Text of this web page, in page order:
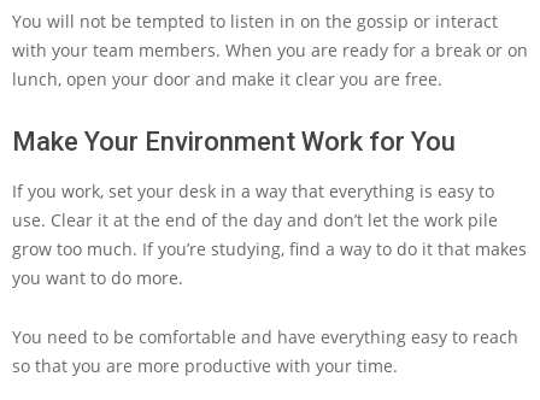
You will not be tempted to listen in on the gossip or interact
with your team members. When you are ready for a break or on
lunch, open your door and make it clear you are free.
Make Your Environment Work for You
If you work, set your desk in a way that everything is easy to
use. Clear it at the end of the day and don’t let the work pile
grow too much. If you’re studying, find a way to do it that makes
you want to do more.
You need to be comfortable and have everything easy to reach
so that you are more productive with your time.